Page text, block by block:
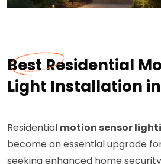
Best Residential
Light Installation
Residential motion sensor
become an essential upgrade
seeking enhanced home